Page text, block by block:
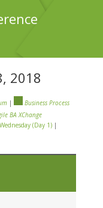
2018
|
Business Process
BA XChange
Wednesday (Day 1)|